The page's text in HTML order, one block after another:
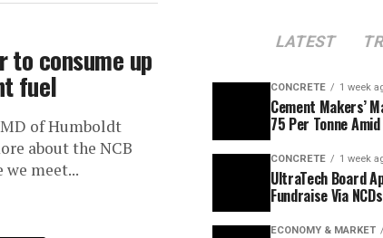
to consume up
fuel
of Humboldt
about the NCB
meet...
LATEST
CONCRETE 1 week
Cement Makers’
75 Per Tonne
CONCRETE 1 week
UltraTech Board
Fundraise Via NCDs
ECONOMY & MARKET